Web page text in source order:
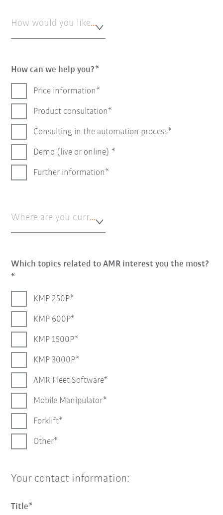
How would you like to be contacted?*
How can we help you?
Price information
Product consultation
Consulting in the automation process
Demo (live or online)
Further information
Where are you currently in the automation process?*
Which topics related to AMR interest you the most?
KMP 250P
KMP 600P
KMP 1500P
KMP 3000P
AMR Fleet Software
Mobile Manipulator
Forklift
Other
Your contact information:
Title